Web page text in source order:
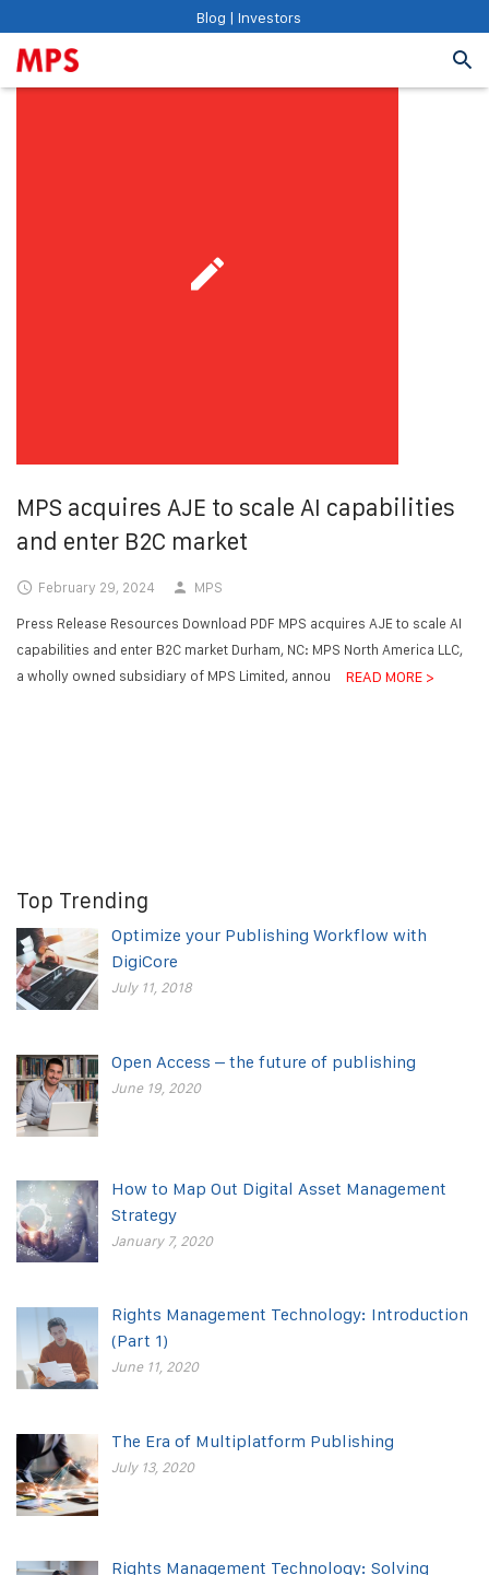
Blog | Investors
MPS acquires AJE to scale AI capabilities
and enter B2C market
February 29, 2024 MPS
Press Release Resources Download PDF MPS acquires AJE to scale AI
capabilities and enter B2C market Durham, NC: MPS North America LLC,
a wholly owned subsidiary of MPS Limited, announced today...
READ MORE >
Top Trending
Optimize your Publishing Workflow with
DigiCore
July 11, 2018
Open Access – the future of publishing
June 19, 2020
How to Map Out Digital Asset Management
Strategy
January 7, 2020
Rights Management Technology: Introduction
(Part 1)
June 11, 2020
The Era of Multiplatform Publishing
July 13, 2020
Rights Management Technology: Solving